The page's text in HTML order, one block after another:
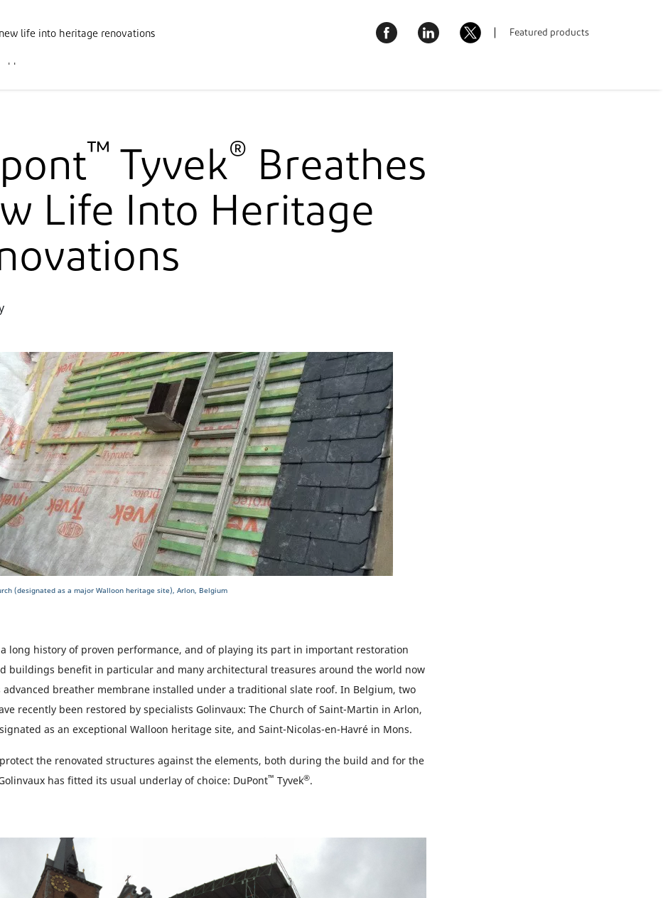
™ Tyvek® Breathes
Life Into Heritage
life into heritage renovations Featured products
(designated as a major Walloon heritage site), Arlon, Belgium
long history of proven performance, and of playing its part in important restoration
buildings benefit in particular and many architectural treasures around the world now
breather membrane installed under a traditional slate roof. In Belgium, two
recently been restored by specialists Golinvaux: The Church of Saint-Martin in Arlon,
as an exceptional Walloon heritage site, and Saint-Nicolas-en-Havré in Mons.
the renovated structures against the elements, both during the build and for the
has fitted its usual underlay of choice: DuPont™ Tyvek®.